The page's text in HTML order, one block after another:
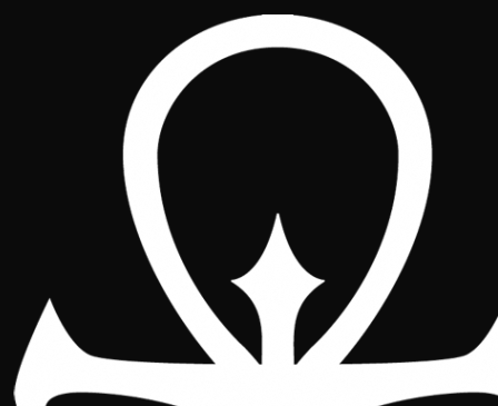
Promos and Welcome
Pack 2026
2025
Throughout 2026 we welcome
every new member of the Iberian
Conclave with a Welcome Pack:
four exclusive cards and a set of six